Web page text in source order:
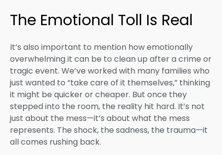
The Emotional Toll Is Real
It’s also important to mention how emotionally
overwhelming it can be to clean up after a crime or
tragic event. We’ve worked with many families who
just wanted to “take care of it themselves,” thinking
it might be quicker or cheaper. But once they
stepped into the room, the reality hit hard. It’s not
just about the mess—it’s about what the mess
represents. The shock, the sadness, the trauma—it
all comes rushing back.